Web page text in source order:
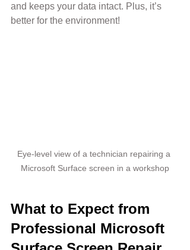
and keeps your data intact. Plus, it’s
better for the environment!
Eye-level view of a technician repairing a
Microsoft Surface screen in a workshop
What to Expect from
Professional Microsoft